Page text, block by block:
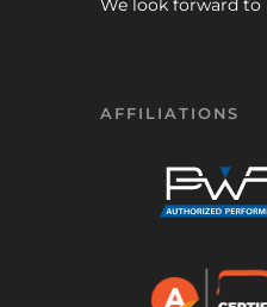
We look forward
AFFILIATIONS